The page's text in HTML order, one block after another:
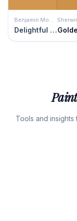
Benjamin Moore
Delightful Golden
Tools and